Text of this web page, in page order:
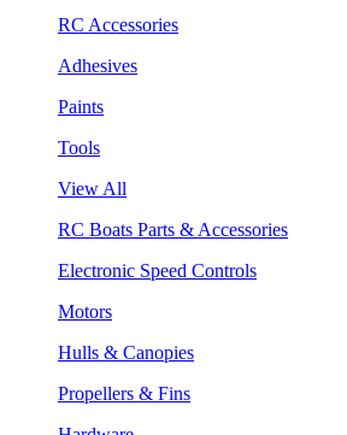
RC Accessories
Adhesives
Paints
Tools
View All
RC Boats Parts & Accessories
Electronic Speed Controls
Motors
Hulls & Canopies
Propellers & Fins